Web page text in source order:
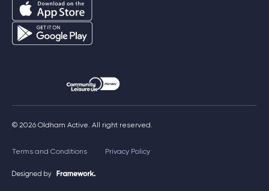
© 2026 Oldham Active. All right reserved.
Terms and Conditions Privacy Policy